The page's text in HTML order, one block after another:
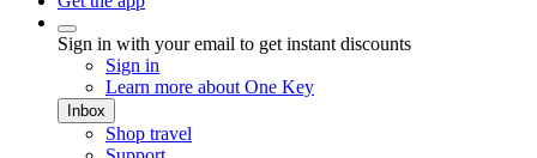
Sign in with your email to get instant discounts
Sign in
Learn more about One Key
Inbox
Shop travel